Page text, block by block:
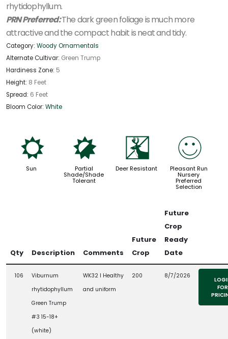
rhytidophyllum.
PRN Preferred:The dark green foliage is much more
attractive and the compact habit is neat and tidy.
Category: Woody Ornamentals
Alternate Cultivar: Green Trump
Hardiness Zone: 5
Height: 8 Feet
Spread: 6 Feet
Bloom Color: White
j
Sun
p
Partial
Shade/Shade
Tolerant
e
Deer Resistant
!
Pleasant Run
Nursery
Preferred
Selection
Qty Description Comments
Future
Crop
Future
Crop
Ready
Date
106
Viburnum
rhytidophyllum
Green Trump
#3 15-18+
(white)
WK32 l Healthy
and uniform
200 8/7/2026
FOR